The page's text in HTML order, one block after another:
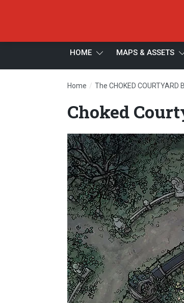
HOME MAPS & ASSETS
Home / The CHOKED COURTYARD
Choked